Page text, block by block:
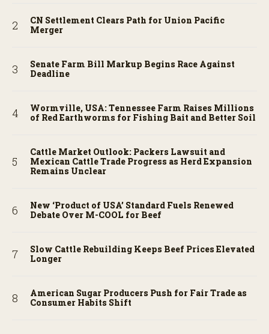
CN Settlement Clears Path for Union Pacific
Merger
Senate Farm Bill Markup Begins Race Against
Deadline
Wormville, USA: Tennessee Farm Raises Millions
of Red Earthworms for Fishing Bait and Better Soil
Cattle Market Outlook: Packers Lawsuit and
Mexican Cattle Trade Progress as Herd Expansion
Remains Unclear
New ‘Product of USA’ Standard Fuels Renewed
Debate Over M-COOL for Beef
Slow Cattle Rebuilding Keeps Beef Prices Elevated
Longer
American Sugar Producers Push for Fair Trade as
Consumer Habits Shift